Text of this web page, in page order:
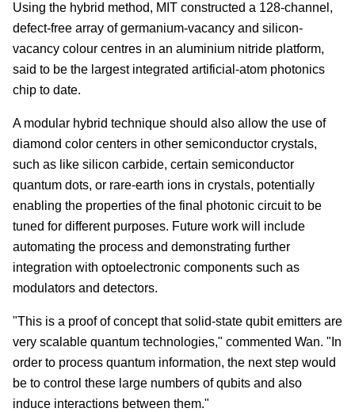
Using the hybrid method, MIT constructed a 128-channel,
defect-free array of germanium-vacancy and silicon-
vacancy colour centres in an aluminium nitride platform,
said to be the largest integrated artificial-atom photonics
chip to date.
A modular hybrid technique should also allow the use of
diamond color centers in other semiconductor crystals,
such as like silicon carbide, certain semiconductor
quantum dots, or rare-earth ions in crystals, potentially
enabling the properties of the final photonic circuit to be
tuned for different purposes. Future work will include
automating the process and demonstrating further
integration with optoelectronic components such as
modulators and detectors.
"This is a proof of concept that solid-state qubit emitters are
very scalable quantum technologies," commented Wan. "In
order to process quantum information, the next step would
be to control these large numbers of qubits and also
induce interactions between them."